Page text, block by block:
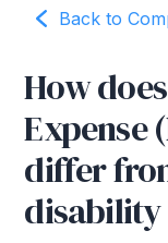
Back to
How
Expense
differ
disability